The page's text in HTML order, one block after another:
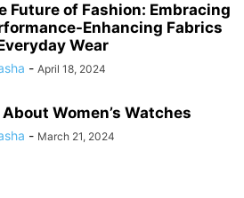
Future of Fashion: Embracing
Enhancing Fabrics
Wear
- April 18, 2024
Women’s Watches
- March 21, 2024